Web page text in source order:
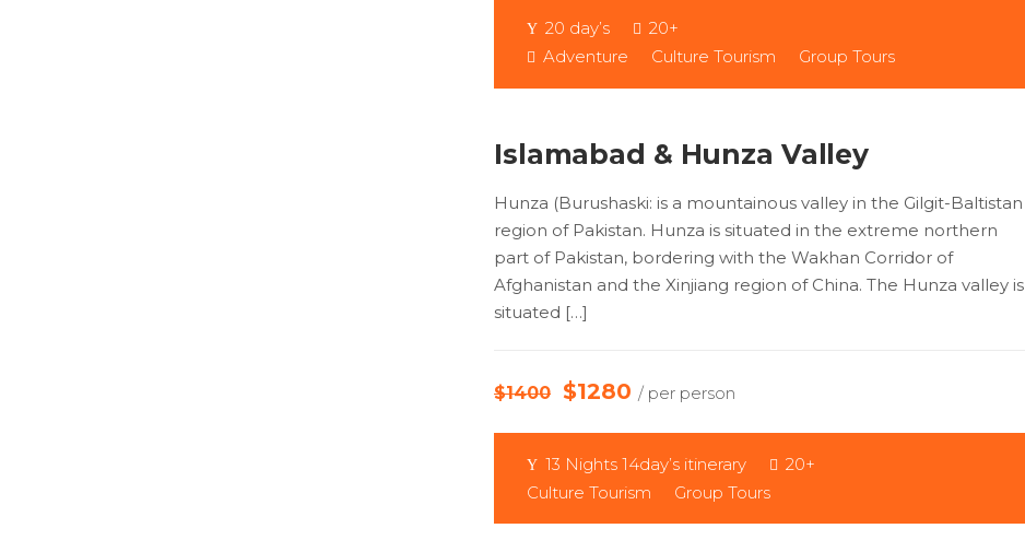
20 day’s
20+
Adventure
Culture Tourism Group Tours
Islamabad & Hunza Valley
Hunza (Burushaski: is a mountainous valley in the Gilgit-Baltistan
region of Pakistan. Hunza is situated in the extreme northern
part of Pakistan, bordering with the Wakhan Corridor of
Afghanistan and the Xinjiang region of China. The Hunza valley is
situated […]
$1400 $1280 / per person
13 Nights 14day’s itinerary
20+
Culture Tourism
Group Tours